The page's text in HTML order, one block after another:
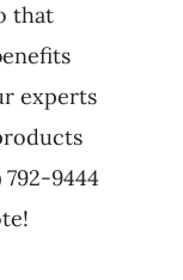
that
experts
9444